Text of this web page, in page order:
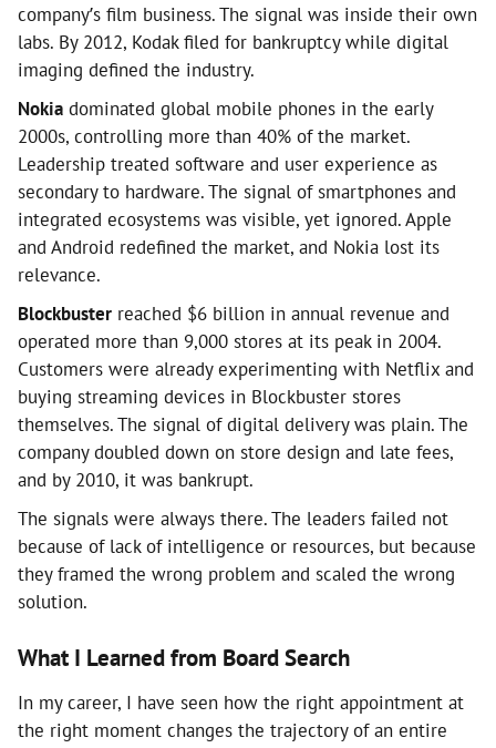
company’s film business. The signal was inside their own
labs. By 2012, Kodak filed for bankruptcy while digital
imaging defined the industry.
Nokia dominated global mobile phones in the early
2000s, controlling more than 40% of the market.
Leadership treated software and user experience as
secondary to hardware. The signal of smartphones and
integrated ecosystems was visible, yet ignored. Apple
and Android redefined the market, and Nokia lost its
relevance.
Blockbuster reached $6 billion in annual revenue and
operated more than 9,000 stores at its peak in 2004.
Customers were already experimenting with Netflix and
buying streaming devices in Blockbuster stores
themselves. The signal of digital delivery was plain. The
company doubled down on store design and late fees,
and by 2010, it was bankrupt.
The signals were always there. The leaders failed not
because of lack of intelligence or resources, but because
they framed the wrong problem and scaled the wrong
solution.
What I Learned from Board Search
In my career, I have seen how the right appointment at
the right moment changes the trajectory of an entire